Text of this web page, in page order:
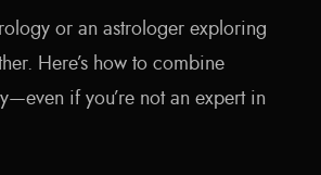
or an astrologer exploring
Here’s how to combine
if you’re not an expert in